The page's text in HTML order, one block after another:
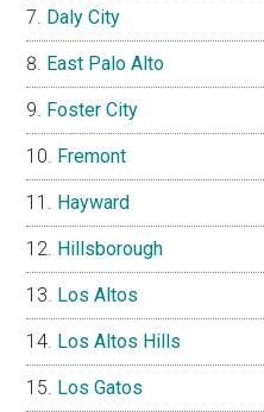
Daly City
East Palo Alto
Foster City
Fremont
Hayward
Hillsborough
Los Altos
Los Altos Hills
Los Gatos